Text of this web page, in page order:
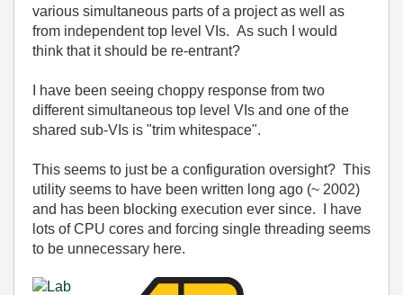
various simultaneous parts of a project as well as
from independent top level VIs. As such I would
think that it should be re-entrant?
I have been seeing choppy response from two
different simultaneous top level VIs and one of the
shared sub-VIs is "trim whitespace".
This seems to just be a configuration oversight? This
utility seems to have been written long ago (~ 2002)
and has been blocking execution ever since. I have
lots of CPU cores and forcing single threading seems
to be unnecessary here.